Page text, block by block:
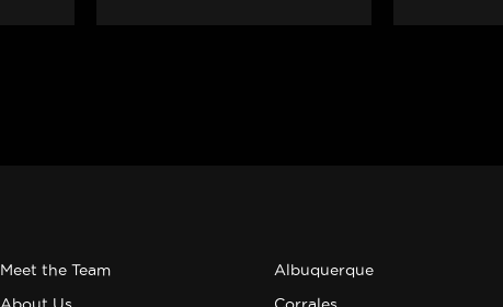
Meet the Team
Albuquerque